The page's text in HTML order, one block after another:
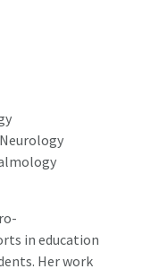
Neurology
in education
Her work